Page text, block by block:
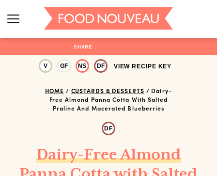
SHARE
V GF NS DF VIEW RECIPE KEY
HOME / CUSTARDS & DESSERTS / Dairy-
Free Almond Panna Cotta With Salted
Praline And Macerated Blueberries
DF
Dairy-Free Almond